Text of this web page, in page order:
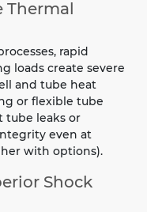
Thermal
rapid
loads create severe
and tube heat
or flexible tube
tube leaks or
even at
with options).
Shock